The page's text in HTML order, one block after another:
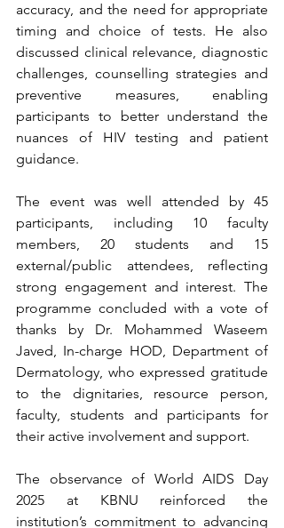
accuracy, and the need for appropriate
timing and choice of tests. He also
discussed clinical relevance, diagnostic
challenges, counselling strategies and
preventive measures, enabling
participants to better understand the
nuances of HIV testing and patient
guidance.
The event was well attended by 45
participants, including 10 faculty
members, 20 students and 15
external/public attendees, reflecting
strong engagement and interest. The
programme concluded with a vote of
thanks by Dr. Mohammed Waseem
Javed, In-charge HOD, Department of
Dermatology, who expressed gratitude
to the dignitaries, resource person,
faculty, students and participants for
their active involvement and support.
The observance of World AIDS Day
2025 at KBNU reinforced the
institution’s commitment to advancing